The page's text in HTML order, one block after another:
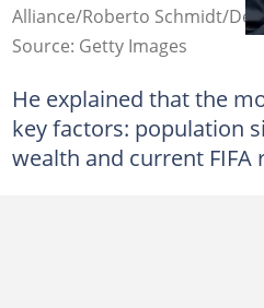
Alliance/Roberto Schmidt/
Source: Getty Images
He explained that the
key factors: population
wealth and current FIFA